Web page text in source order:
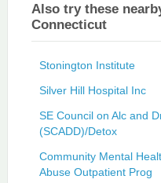
Also try these
Connecticut
Stonington Institute
Silver Hill Hospital Inc
SE Council on Alc and
(SCADD)/Detox
Community Mental
Abuse Outpatient Prog